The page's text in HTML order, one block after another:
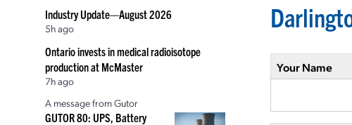
Industry Update—August 2026
5h ago
Ontario invests in medical radioisotope
production at McMaster
7h ago
A message from Gutor
GUTOR 80: UPS, Battery
Your Name